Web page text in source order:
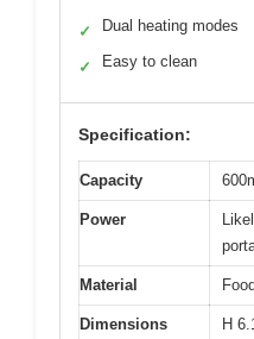
✓ Dual heating modes
✓ Easy to clean
Specification:
Capacity
Power
Material
Dimensions
H